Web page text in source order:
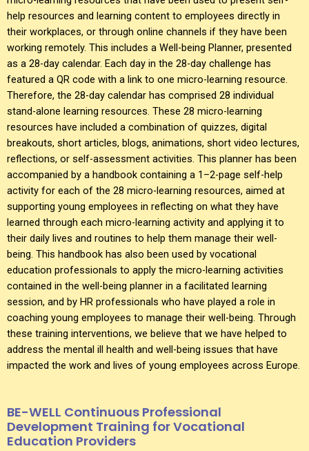
help resources and learning content to employees directly in
their workplaces, or through online channels if they have been
working remotely. This includes a Well-being Planner, presented
as a 28-day calendar. Each day in the 28-day challenge has
featured a QR code with a link to one micro-learning resource.
Therefore, the 28-day calendar has comprised 28 individual
stand-alone learning resources. These 28 micro-learning
resources have included a combination of quizzes, digital
breakouts, short articles, blogs, animations, short video lectures,
reflections, or self-assessment activities. This planner has been
accompanied by a handbook containing a 1–2-page self-help
activity for each of the 28 micro-learning resources, aimed at
supporting young employees in reflecting on what they have
learned through each micro-learning activity and applying it to
their daily lives and routines to help them manage their well-
being. This handbook has also been used by vocational
education professionals to apply the micro-learning activities
contained in the well-being planner in a facilitated learning
session, and by HR professionals who have played a role in
coaching young employees to manage their well-being. Through
these training interventions, we believe that we have helped to
address the mental ill health and well-being issues that have
impacted the work and lives of young employees across Europe.
BE-WELL Continuous Professional
Development Training for Vocational
Education Providers